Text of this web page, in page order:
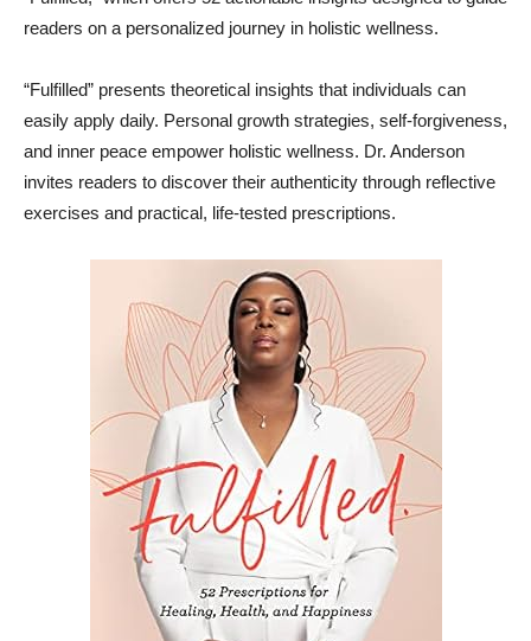
readers on a personalized journey in holistic wellness.
“Fulfilled” presents theoretical insights that individuals can
easily apply daily. Personal growth strategies, self-forgiveness,
and inner peace empower holistic wellness. Dr. Anderson
invites readers to discover their authenticity through reflective
exercises and practical, life-tested prescriptions.